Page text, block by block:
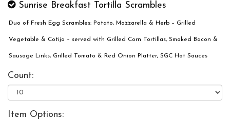
Sunrise Breakfast Tortilla Scrambles
Duo of Fresh Egg Scrambles: Potato, Mozzarella & Herb – Grilled
Vegetable & Cotija – served with Grilled Corn Tortillas, Smoked Bacon &
Sausage Links, Grilled Tomato & Red Onion Platter, SGC Hot Sauces
Count:
Item Options: